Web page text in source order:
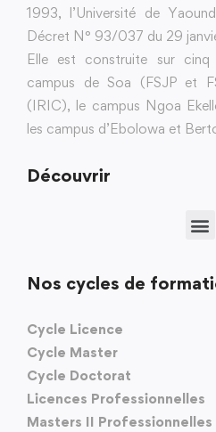
1993, l’Université de
Décret N° 93/037 du 29
Elle est construite sur
campus de Soa (FSJP et
(IRIC), le campus Ngoa
les campus d’Ebolowa et
Découvrir
Nos cycles de
Cycle Licence
Cycle Master
Cycle Doctorat
Licences Professionnelles
Masters II Professionnelles